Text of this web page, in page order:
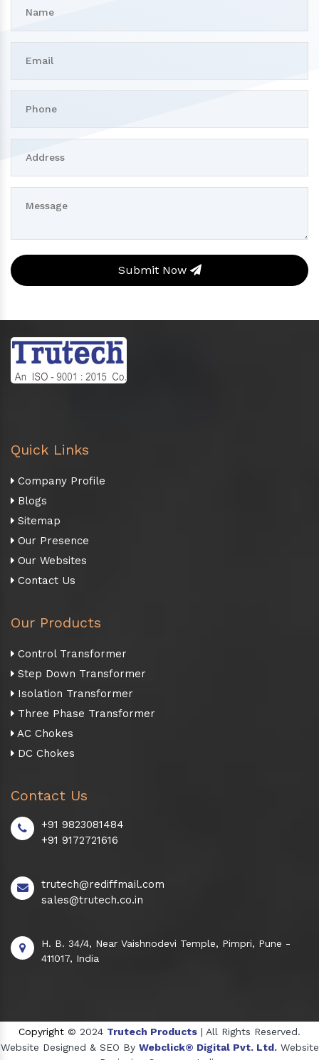
Submit Now
Quick Links
Company Profile
Blogs
Sitemap
Our Presence
Our Websites
Contact Us
Our Products
Control Transformer
Step Down Transformer
Isolation Transformer
Three Phase Transformer
AC Chokes
DC Chokes
Contact Us
+91 9823081484
+91 9172721616
trutech@rediffmail.com
sales@trutech.co.in
H. B. 34/4, Near Vaishnodevi Temple, Pimpri, Pune -
411017, India
Copyright © 2024 Trutech Products | All Rights Reserved.
Website Designed & SEO By Webclick® Digital Pvt. Ltd. Website